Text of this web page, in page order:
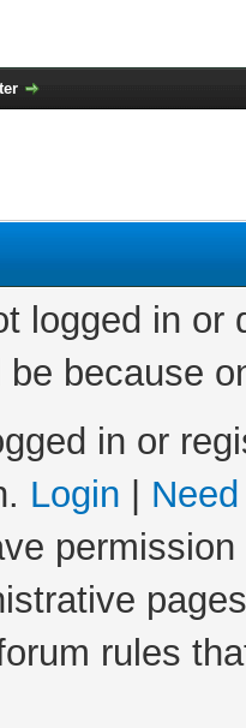
logged in
because
in or
Login
rules